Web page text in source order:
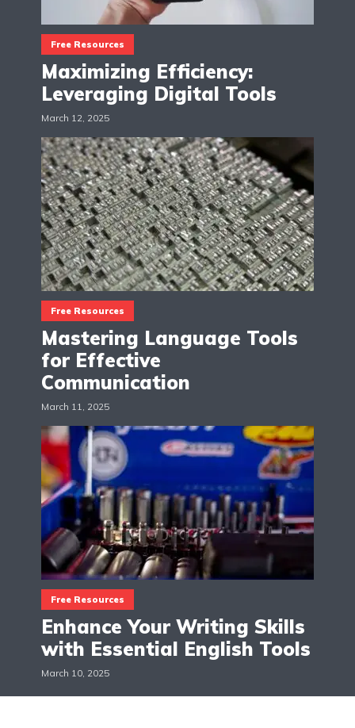
Free Resources
Maximizing Efficiency:
Leveraging Digital Tools
March 12, 2025
Free Resources
Mastering Language Tools
for Effective
Communication
March 11, 2025
Free Resources
Enhance Your Writing Skills
with Essential English Tools
March 10, 2025